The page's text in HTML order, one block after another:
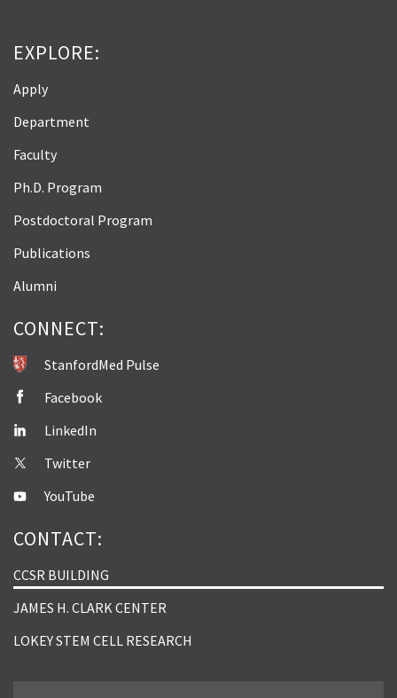
EXPLORE:
Apply
Department
Faculty
Ph.D. Program
Postdoctoral Program
Publications
Alumni
CONNECT:
StanfordMed Pulse
Facebook
LinkedIn
Twitter
YouTube
CONTACT:
CCSR BUILDING
JAMES H. CLARK CENTER
LOKEY STEM CELL RESEARCH